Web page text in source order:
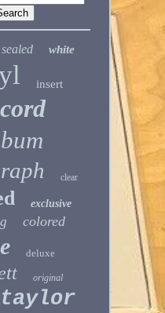
sealed white
insert
clear
exclusive
colored
deluxe
original
taylor